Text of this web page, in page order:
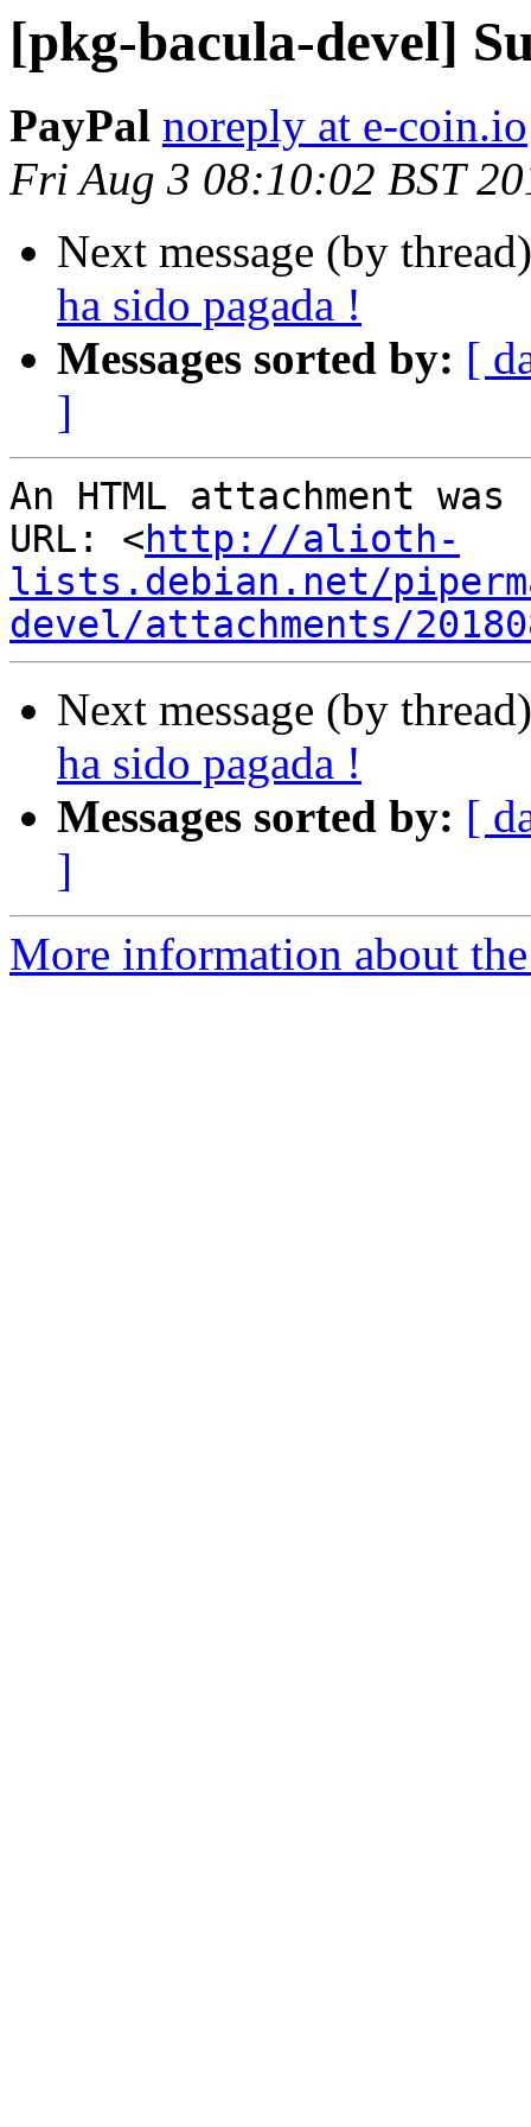
[pkg-bacula-devel]
PayPal noreply at e-coin.io
Fri Aug 3 08:10:02 BST
Next message (by
ha sido pagada !
Messages sorted by: [
]
An HTML attachment
URL: <http://alioth-
lists.debian.net/
devel/attachments/
Next message (by
ha sido pagada !
Messages sorted by: [
]
More information about